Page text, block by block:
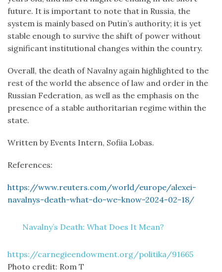
future. It is important to note that in Russia, the
system is mainly based on Putin’s authority; it is yet
stable enough to survive the shift of power without
significant institutional changes within the country.
Overall, the death of Navalny again highlighted to the
rest of the world the absence of law and order in the
Russian Federation, as well as the emphasis on the
presence of a stable authoritarian regime within the
state.
Written by Events Intern, Sofiia Lobas.
References:
https://www.reuters.com/world/europe/alexei-
navalnys-death-what-do-we-know-2024-02-18/
Navalny’s Death: What Does It Mean?
https://carnegieendowment.org/politika/91665
Photo credit: Rom T